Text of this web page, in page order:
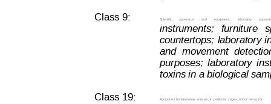
Class 9: Scientific apparatus and equipment; laboratory apparat
instruments; furniture
countertops; laboratory
and
movement
purposes; laboratory
toxins in a biological
Class 19: Equipment for laboratory animals, in particular cages, not of metal, for